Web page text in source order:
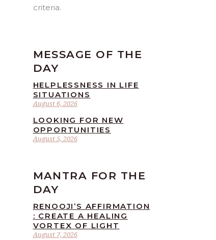
criteria.
MESSAGE OF THE
DAY
August 6, 2026
HELPLESSNESS IN LIFE
SITUATIONS
August 5, 2026
LOOKING FOR NEW
OPPORTUNITIES
MANTRA FOR THE
DAY
August 7, 2026
RENOOJI’S AFFIRMATION
: CREATE A HEALING
VORTEX OF LIGHT